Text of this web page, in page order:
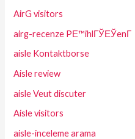
AirG visitors
airg-recenze PЕ™ihlГЎЕЎenГ­
aisle Kontaktborse
Aisle review
aisle Veut discuter
Aisle visitors
aisle-inceleme arama